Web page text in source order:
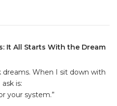
It All Starts With the Dream
When I sit down with
is:
your system.”